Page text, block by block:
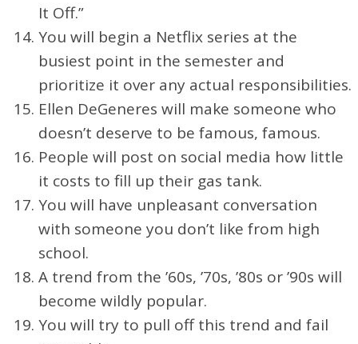
It Off.”
You will begin a Netflix series at the
busiest point in the semester and
prioritize it over any actual responsibilities.
Ellen DeGeneres will make someone who
doesn’t deserve to be famous, famous.
People will post on social media how little
it costs to fill up their gas tank.
You will have unpleasant conversation
with someone you don’t like from high
school.
A trend from the ’60s, ’70s, ’80s or ’90s will
become wildly popular.
You will try to pull off this trend and fail